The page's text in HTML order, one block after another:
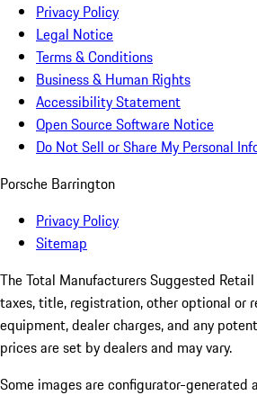
Privacy Policy
Legal Notice
Terms & Conditions
Business & Human Rights
Accessibility Statement
Open Source Software Notice
Do Not Sell or Share My Personal
Porsche Barrington
Privacy Policy
Sitemap
The Total Manufacturers Suggested
taxes, title, registration, other optional or
equipment, dealer charges, and any
prices are set by dealers and may vary.
Some images are configurator-generated